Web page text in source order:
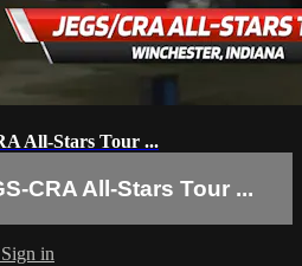
All-Stars Tour ...
CRA All-Stars Tour ...
Sign in